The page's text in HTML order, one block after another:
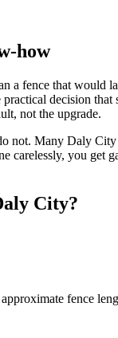
how
a fence that
decision that
not the upgrade.
Many Daly
you get
City?
fence